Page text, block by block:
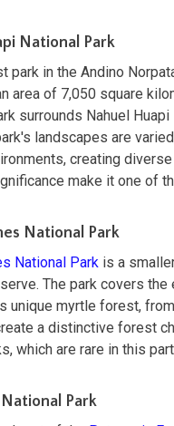
National Park
park in the Andino
area of 7,050 square
surrounds Nahuel
landscapes are
creating
make it one of
National Park
National Park is a
The park covers
unique myrtle forest,
a distinctive forest
which are rare in this
National Park